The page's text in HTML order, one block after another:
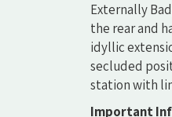
Externally
the rear and
idyllic
secluded
station with
Important